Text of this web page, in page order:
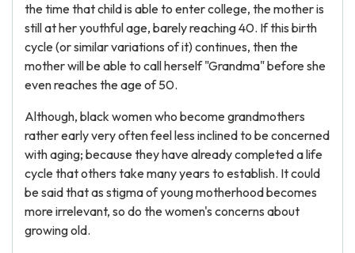
the time that child is able to enter college, the mother is
still at her youthful age, barely reaching 40. If this birth
cycle (or similar variations of it) continues, then the
mother will be able to call herself "Grandma" before she
even reaches the age of 50.
Although, black women who become grandmothers
rather early very often feel less inclined to be concerned
with aging; because they have already completed a life
cycle that others take many years to establish. It could
be said that as stigma of young motherhood becomes
more irrelevant, so do the women's concerns about
growing old.